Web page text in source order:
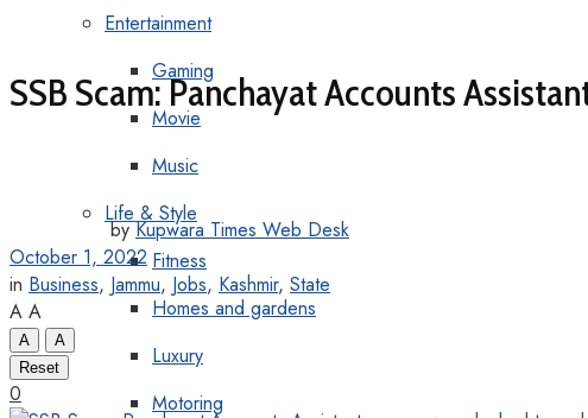
Entertainment
Gaming
Movie
Music
Life & Style
Fitness
Homes and gardens
Luxury
Motoring
SSB Scam: Panchayat Accounts
by Kupwara Times Web Desk
October 1, 2022
in Business, Jammu, Jobs, Kashmir, State
A A
A
A
Reset
0